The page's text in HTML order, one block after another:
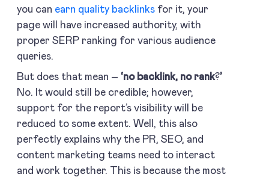
you can earn quality backlinks for it, your
page will have increased authority, with
proper SERP ranking for various audience
queries.
But does that mean – ‘no backlink, no rank?’
No. It would still be credible; however,
support for the report’s visibility will be
reduced to some extent. Well, this also
perfectly explains why the PR, SEO, and
content marketing teams need to interact
and work together. This is because the most